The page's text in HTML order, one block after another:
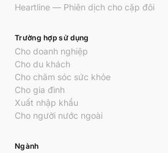
Heartline — Phiên dịch cho cặp đôi
Trường hợp sử dụng
Cho doanh nghiệp
Cho du khách
Cho chăm sóc sức khỏe
Cho gia đình
Xuất nhập khẩu
Cho người nước ngoài
Ngành